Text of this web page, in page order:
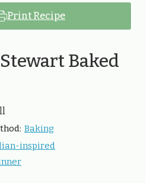
Print Recipe
Baked
Baking
inspired